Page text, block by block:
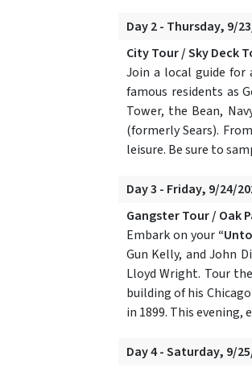
Day 2 - Thursday, 9/
City Tour / Sky Deck
Join a local guide for
famous residents as
Tower, the Bean,
(formerly Sears).
leisure. Be sure to
Day 3 - Friday, 9/24/
Gangster Tour / Oak
Embark on your
Gun Kelly, and John
Lloyd Wright. Tour the
building of his
in 1899. This
Day 4 - Saturday, 9/